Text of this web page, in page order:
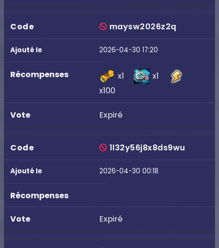
maysw2026z2q
2026-04-30 17:20
x1
x1
x100
Expiré
1l32y56j8x8ds9wu
2026-04-30 00:18
Expiré